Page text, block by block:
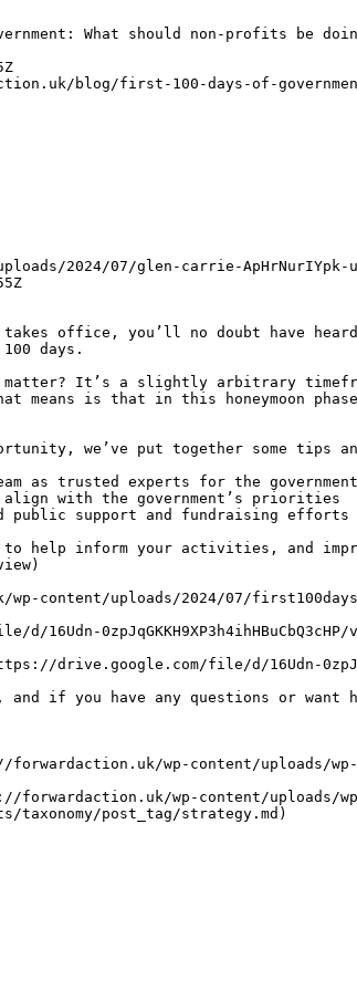
What should non-profits be
blog/first-100-days-of-
2024/07/glen-carrie-ApHrNurIYpk-
takes office, you’ll no doubt have
days.
It’s a slightly arbitrary
means is that in this honeymoon
we’ve put together some tips
as trusted experts for the
with the government’s priorities
public support and fundraising efforts
to help inform your activities, and
content/uploads/2024/07/
0zpJqGKKH9XP3h4ihHBuCbQ3cHP/
drive.google.com/file/d/16Udn-
and if you have any questions or
wp-content/uploads/wp-
forwardaction.uk/wp-content/uploads/
taxonomy/post_tag/strategy.md)